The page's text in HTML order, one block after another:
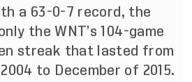
a 63-0-7 record, the
the WNT’s 104-game
streak that lasted from
to December of 2015.